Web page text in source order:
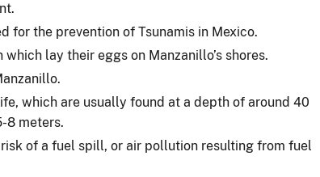
for the prevention of Tsunamis in Mexico.
lay their eggs on Manzanillo’s shores.
which are usually found at a depth of around 40
8 meters.
of a fuel spill, or air pollution resulting from fuel